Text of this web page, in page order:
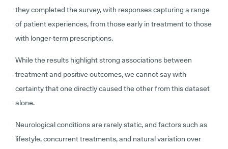
they completed the survey, with responses capturing a range
of patient experiences, from those early in treatment to those
with longer-term prescriptions.
While the results highlight strong associations between
treatment and positive outcomes, we cannot say with
certainty that one directly caused the other from this dataset
alone.
Neurological conditions are rarely static, and factors such as
lifestyle, concurrent treatments, and natural variation over